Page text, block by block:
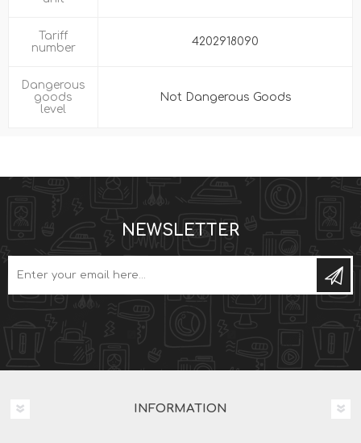
Tariff
number
4202918090
Dangerous
goods
level
Not Dangerous Goods
NEWSLETTER
INFORMATION